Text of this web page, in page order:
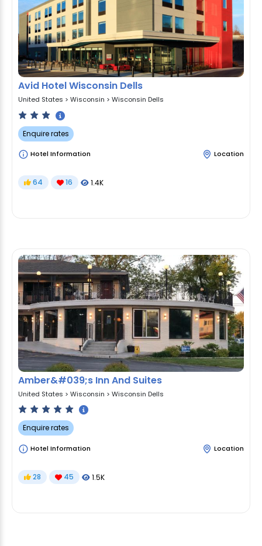
Avid Hotel Wisconsin Dells
United States > Wisconsin > Wisconsin Dells
Enquire rates
Hotel Information Location
64 16 1.4K
Amber&#039;s Inn And Suites
United States > Wisconsin > Wisconsin Dells
Enquire rates
Hotel Information Location
28 45 1.5K